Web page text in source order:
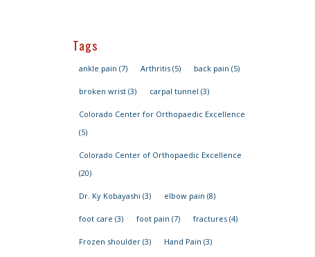
Tags
ankle pain (7) Arthritis(5) back pain (5)
broken wrist(3) carpal tunnel (3)
Colorado Center for Orthopaedic Excellence
(5)
Colorado Center of Orthopaedic Excellence
(20)
Dr. Ky Kobayashi (3) elbow pain (8)
foot care (3) foot pain (7) fractures(4)
Frozen shoulder(3) Hand Pain (3)